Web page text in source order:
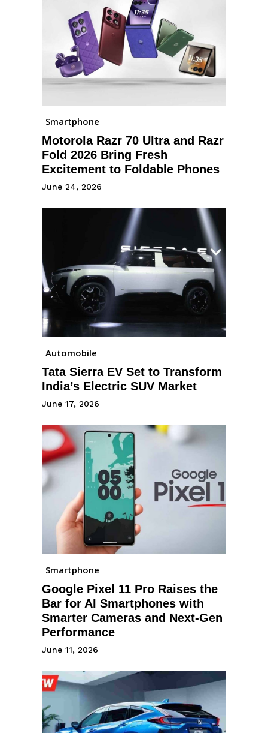
Smartphone
Motorola Razr 70 Ultra and Razr
Fold 2026 Bring Fresh
Excitement to Foldable Phones
June 24, 2026
Automobile
Tata Sierra EV Set to Transform
India’s Electric SUV Market
June 17, 2026
Smartphone
Google Pixel 11 Pro Raises the
Bar for AI Smartphones with
Smarter Cameras and Next-Gen
Performance
June 11, 2026